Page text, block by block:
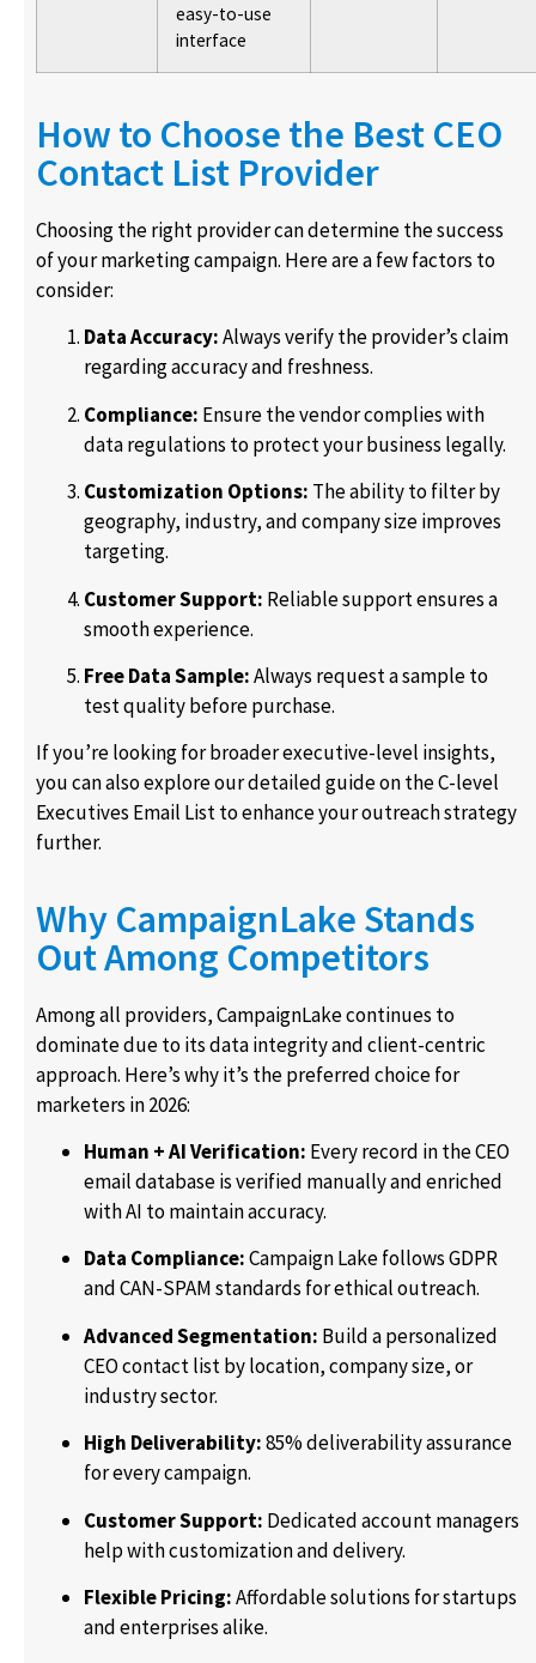
easy-to-use
interface
How to Choose the Best CEO
Contact List Provider
Choosing the right provider can determine the success
of your marketing campaign. Here are a few factors to
consider:
Data Accuracy:Always verify the provider’s claim
regarding accuracy and freshness.
Compliance: Ensure the vendor complies with
data regulations to protect your business legally.
Customization Options: The ability to filter by
geography, industry, and company size improves
targeting.
Customer Support: Reliable support ensures a
smooth experience.
Free Data Sample:Always request a sample to
test quality before purchase.
If you’re looking for broader executive-level insights,
you can also explore our detailed guide on the C-level
Executives Email List to enhance your outreach strategy
further.
Why CampaignLake Stands
Out Among Competitors
Among all providers, CampaignLake continues to
dominate due to its data integrity and client-centric
approach. Here’s why it’s the preferred choice for
marketers in 2026:
Human + AI Verification: Every record in the CEO
email database is verified manually and enriched
with AI to maintain accuracy.
Data Compliance:Campaign Lake follows GDPR
and CAN-SPAM standards for ethical outreach.
Advanced Segmentation: Build a personalized
CEO contact list by location, company size, or
industry sector.
High Deliverability:85% deliverability assurance
for every campaign.
Customer Support: Dedicated account managers
help with customization and delivery.
Flexible Pricing:Affordable solutions for startups
and enterprises alike.